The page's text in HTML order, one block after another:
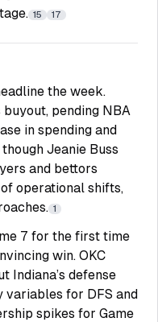
15 17
the week.
buyout, pending NBA
in spending and
Jeanie Buss
and bettors
operational shifts,
1
7 for the first time
win. OKC
Indiana’s defense
variables for DFS and
spikes for Game